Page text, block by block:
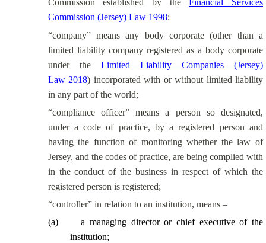
Commission established by theFinancial Services
Commission (Jersey) Law 1998;
“company” meansany bodycorporate (other than a
limited liability company registered as a body corporate
under the Limited Liability Companies (Jersey)
Law 2018) incorporated with or without limited liability
in any part of the world;
“compliance officer” means a person so designated,
under a code of practice, by a registered person and
having the function of monitoring whether the law of
Jersey, and the codes of practice, are being complied with
in the conduct of the business in respect of which the
registered person is registered;
“controller” in relation to an institution, means –
(a)
a managing director or chief executive of the
institution;